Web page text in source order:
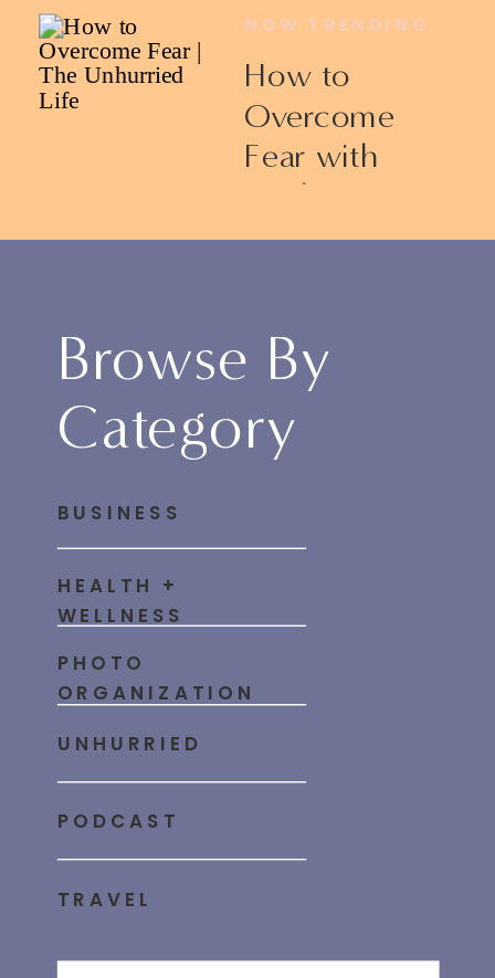
How to
Overcome
Fear with
Ericka James
NOW TRENDING
Browse By
Category
PHOTO
ORGANIZATION
HEALTH +
WELLNESS
BUSINESS
TRAVEL
PODCAST
UNHURRIED